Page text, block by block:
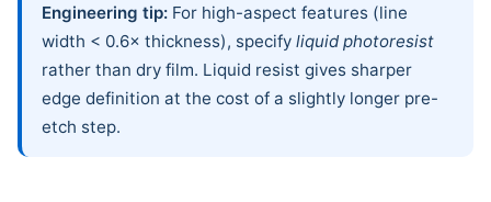
Engineering tip: For high-aspect features (line
width < 0.6× thickness), specify liquid photoresist
rather than dry film. Liquid resist gives sharper
edge definition at the cost of a slightly longer pre-
etch step.